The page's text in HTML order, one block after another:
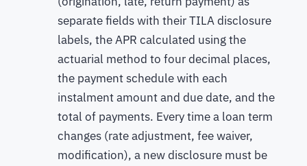
separate fields with their TILA disclosure
labels, the APR calculated using the
actuarial method to four decimal places,
the payment schedule with each
instalment amount and due date, and the
total of payments. Every time a loan term
changes (rate adjustment, fee waiver,
modification), a new disclosure must be